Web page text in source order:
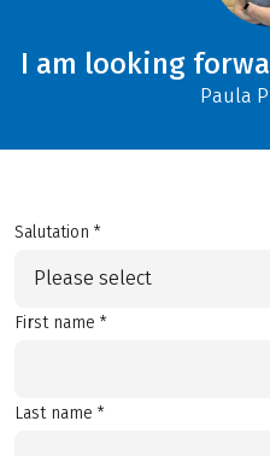
I am looking
Paula
Salutation *
Please select
First name *
Last name *